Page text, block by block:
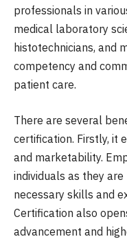
professionals in
medical laboratory
histotechnicians, and
competency and
patient care.
There are several
certification. Firstly, it
and marketability.
individuals as they
necessary skills and
Certification also
advancement and